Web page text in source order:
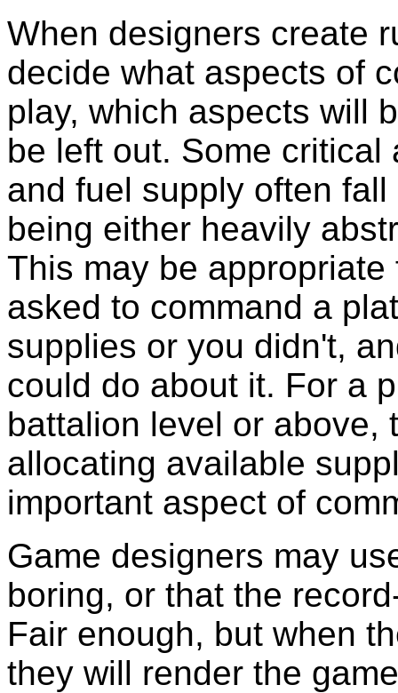
When designers create
decide what aspects of
play, which aspects will
be left out. Some
and fuel supply often
being either heavily
This may be
asked to command a
supplies or you didn't,
could do about it. For a
battalion level or above,
allocating available
important aspect of
Game designers may
boring, or that the
Fair enough, but when
they will render the